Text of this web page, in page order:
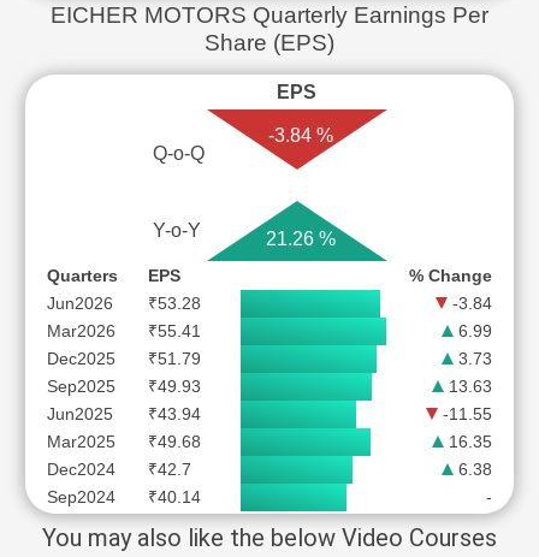
EICHER MOTORS Quarterly Earnings Per
Share (EPS)
EPS
Q-o-Q
-3.84 %
Y-o-Y 21.26 %
Quarters EPS
% Change
Jun2026
₹53.28
-3.84
Mar2026
₹55.41
6.99
Dec2025
₹51.79
3.73
Sep2025
₹49.93
13.63
Jun2025
₹43.94
-11.55
Mar2025
₹49.68
16.35
Dec2024
₹42.7
6.38
Sep2024
₹40.14 -
You may also like the below Video Courses